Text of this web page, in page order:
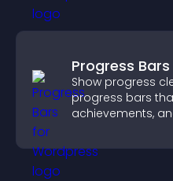
Progress Bars
Show progress
progress bars
achievements,